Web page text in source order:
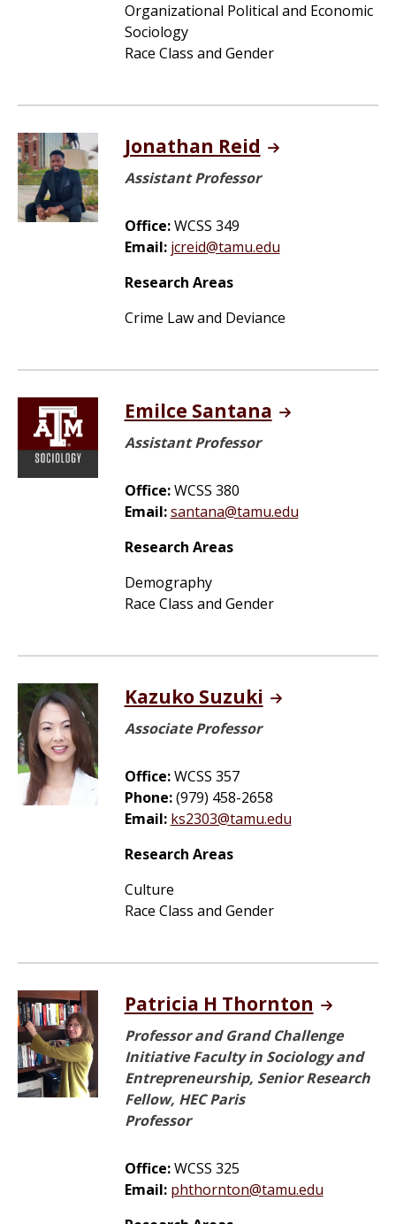
Organizational Political and Economic
Sociology
Race Class and Gender
Jonathan Reid
Assistant Professor
Office:WCSS 349
Email: jcreid@tamu.edu
Research Areas
Crime Law and Deviance
Emilce Santana
Assistant Professor
Office:WCSS 380
Email:santana@tamu.edu
Research Areas
Demography
Race Class and Gender
Kazuko Suzuki
Associate Professor
Office:WCSS 357
Phone:(979) 458-2658
Email: ks2303@tamu.edu
Research Areas
Culture
Race Class and Gender
Patricia H Thornton
Professor and Grand Challenge
Initiative Faculty in Sociology and
Entrepreneurship, Senior Research
Fellow, HEC Paris
Professor
Office:WCSS 325
Email: phthornton@tamu.edu